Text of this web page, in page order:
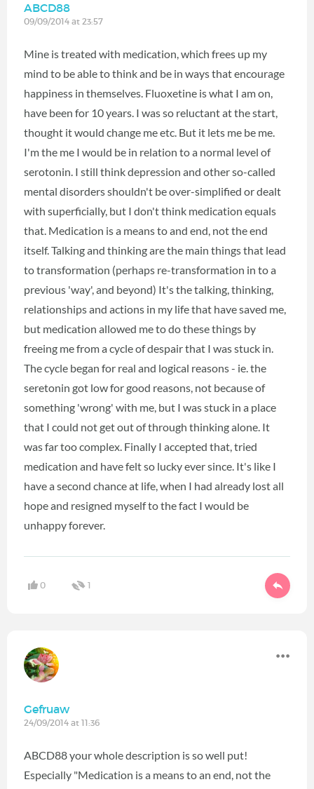
ABCD88
09/09/2014 at 23:57
Mine is treated with medication, which frees up my
mind to be able to think and be in ways that encourage
happiness in themselves. Fluoxetine is what I am on,
have been for 10 years. I was so reluctant at the start,
thought it would change me etc. But it lets me be me.
I'm the me I would be in relation to a normal level of
serotonin. I still think depression and other so-called
mental disorders shouldn't be over-simplified or dealt
with superficially, but I don't think medication equals
that. Medication is a means to and end, not the end
itself. Talking and thinking are the main things that lead
to transformation (perhaps re-transformation in to a
previous 'way', and beyond) It's the talking, thinking,
relationships and actions in my life that have saved me,
but medication allowed me to do these things by
freeing me from a cycle of despair that I was stuck in.
The cycle began for real and logical reasons - ie. the
seretonin got low for good reasons, not because of
something 'wrong' with me, but I was stuck in a place
that I could not get out of through thinking alone. It
was far too complex. Finally I accepted that, tried
medication and have felt so lucky ever since. It's like I
have a second chance at life, when I had already lost all
hope and resigned myself to the fact I would be
unhappy forever.
0 1
Gefruaw
24/09/2014 at 11:36
ABCD88 your whole description is so well put!
Especially "Medication is a means to an end, not the